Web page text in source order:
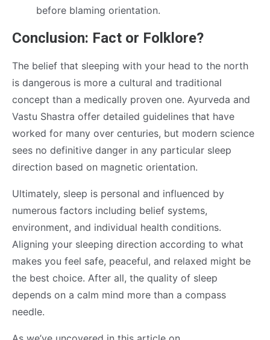
before blaming orientation.
Conclusion: Fact or Folklore?
The belief that sleeping with your head to the north
is dangerous is more a cultural and traditional
concept than a medically proven one. Ayurveda and
Vastu Shastra offer detailed guidelines that have
worked for many over centuries, but modern science
sees no definitive danger in any particular sleep
direction based on magnetic orientation.
Ultimately, sleep is personal and influenced by
numerous factors including belief systems,
environment, and individual health conditions.
Aligning your sleeping direction according to what
makes you feel safe, peaceful, and relaxed might be
the best choice. After all, the quality of sleep
depends on a calm mind more than a compass
needle.